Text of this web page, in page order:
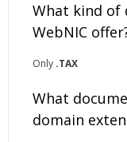
What kind of
WebNIC
Only .TAX
What
domain